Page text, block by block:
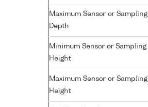
Maximum Sensor or Sampling
Depth
Minimum Sensor or Sampling
Height
Maximum Sensor or Sampling
Height